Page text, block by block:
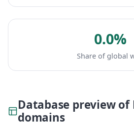
0.0%
Share of global
Database preview of
domains